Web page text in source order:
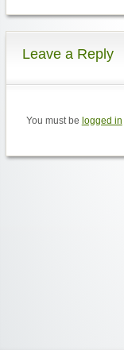
Leave a Reply
You must be logged in